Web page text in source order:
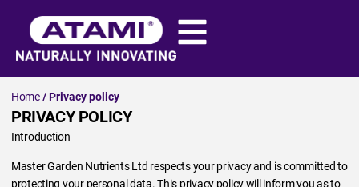
Home/ Privacy policy
PRIVACY POLICY
Introduction
Master Garden Nutrients Ltd respects your privacy and is committed to
protecting your personal data. This privacy policy will inform you as to